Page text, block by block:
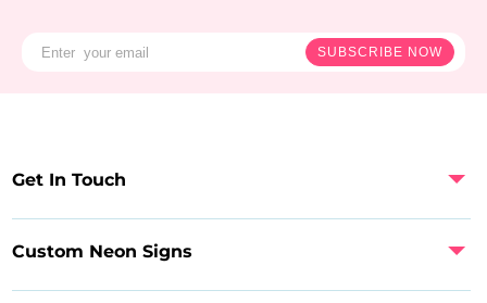
SUBSCRIBE NOW
Custom Neon Signs
Get In Touch